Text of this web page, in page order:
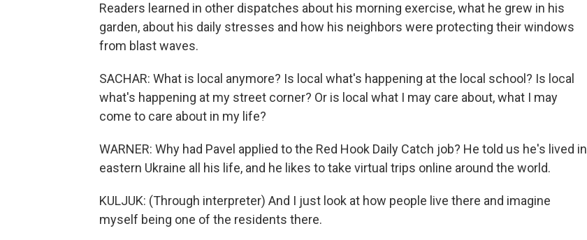
Readers learned in other dispatches about his morning exercise, what he grew in his
garden, about his daily stresses and how his neighbors were protecting their windows
from blast waves.
SACHAR: What is local anymore? Is local what's happening at the local school? Is local
what's happening at my street corner? Or is local what I may care about, what I may
come to care about in my life?
WARNER: Why had Pavel applied to the Red Hook Daily Catch job? He told us he's lived in
eastern Ukraine all his life, and he likes to take virtual trips online around the world.
KULJUK: (Through interpreter) And I just look at how people live there and imagine
myself being one of the residents there.